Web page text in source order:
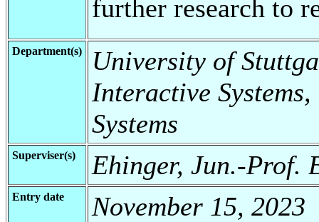
further research to
Department(s)
University of
Interactive
Systems
Superviser(s) Ehinger, Jun.-Prof.
Entry date November 15, 2023